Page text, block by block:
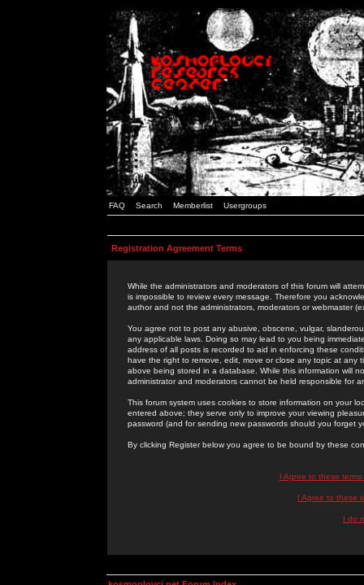
FAQ Search Memberlist Usergroups
Registration Agreement Terms
While the administrators and moderators of this forum will
is impossible to review every message. Therefore you
author and not the administrators, moderators or webmaster
You agree not to post any abusive, obscene, vulgar,
any applicable laws. Doing so may lead to you being
address of all posts is recorded to aid in enforcing these
have the right to remove, edit, move or close any topic at
above being stored in a database. While this information will
administrator and moderators cannot be held responsible for
This forum system uses cookies to store information on your
entered above; they serve only to improve your viewing
password (and for sending new passwords should you forget
By clicking Register below you agree to be bound by these
I Agree to these
I Agree to these
I do